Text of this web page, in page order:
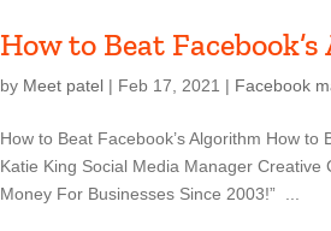
How to Beat
by Meet patel | Feb 17, 2021 | Facebook
How to Beat Facebook’s Algorithm How
Katie King Social Media Manager
Money For Businesses Since 2003!” ...